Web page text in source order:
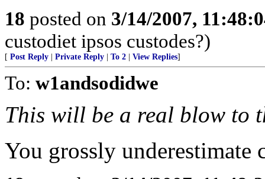
18 posted on 3/14/2007,
custodiet ipsos custodes?)
[ Post Reply Private Reply To 2 View Replies]
To: w1andsodidwe
This will be a real blow to
You grossly underestimate